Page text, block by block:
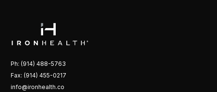
Ph: (914) 488-5763
Fax: (914) 455-0217
info@ironhealth.co